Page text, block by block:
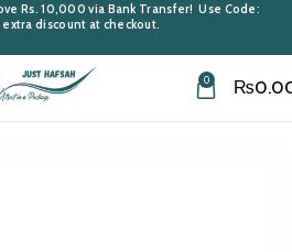
0 ₨
Rs. 10,000 via Bank Transfer! Use Code:
discount at checkout.